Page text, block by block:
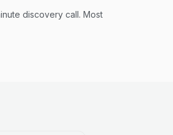
discovery call. Most